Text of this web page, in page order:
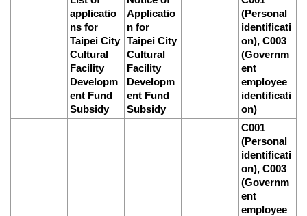
applicatio
ns for
Taipei City
Cultural
Facility
Developm
ent Fund
Subsidy
Applicatio
n for
Taipei City
Cultural
Facility
Developm
ent Fund
Subsidy
(Personal
identificati
on), C003
(Governm
ent
employee
identificati
on)
C001
(Personal
identificati
on), C003
(Governm
ent
employee